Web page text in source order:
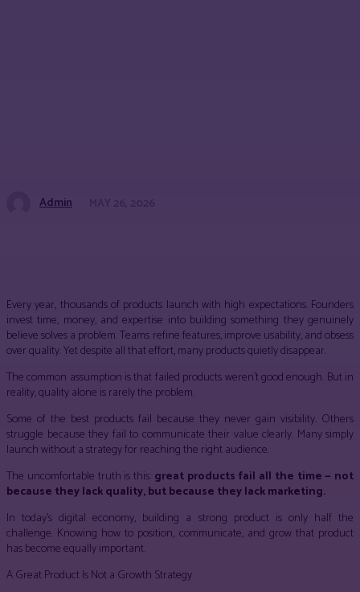
Admin
Every year, thousands of products launch with high expectations. Founders
invest time, money, and expertise into building something they genuinely
believe solves a problem. Teams refine features, improve usability, and obsess
over quality. Yet despite all that effort, many products quietly disappear.
The common assumption is that failed products weren’t good enough. But in
reality, quality alone is rarely the problem.
Some of the best products fail because they never gain visibility. Others
struggle because they fail to communicate their value clearly. Many simply
launch without a strategy for reaching the right audience.
The uncomfortable truth is this: great products fail all the time — not
because they lack quality, but because they lack marketing.
In today’s digital economy, building a strong product is only half the
challenge. Knowing how to position, communicate, and grow that product
has become equally important.
A Great Product Is Not a Growth Strategy